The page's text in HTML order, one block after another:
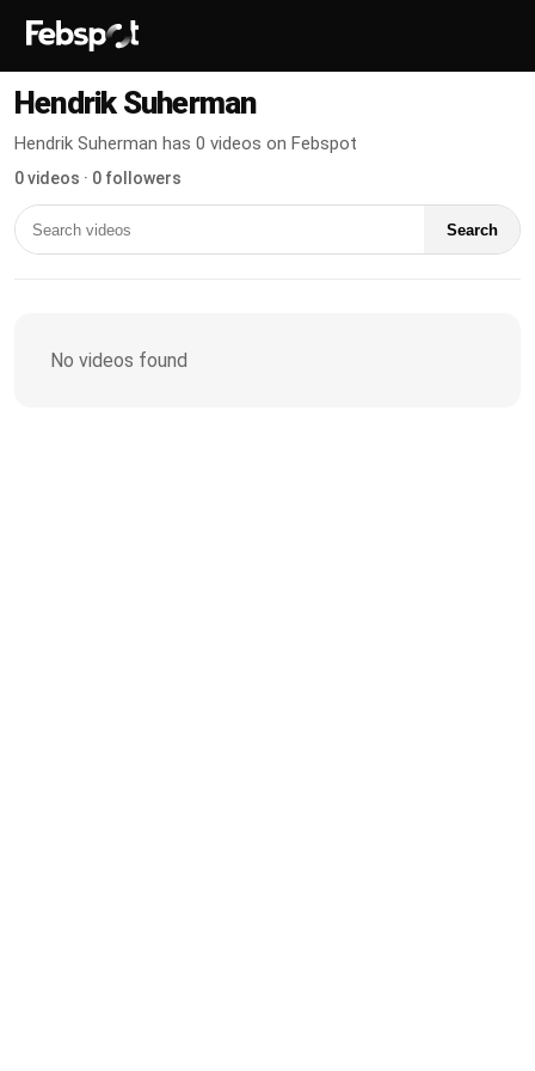
Hendrik Suherman
Hendrik Suherman has 0 videos on Febspot
0 videos · 0 followers
Search
No videos found